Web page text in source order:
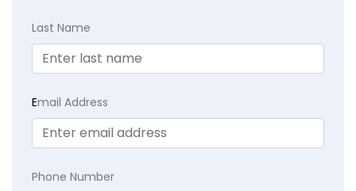
Last Name
Email Address
Phone Number